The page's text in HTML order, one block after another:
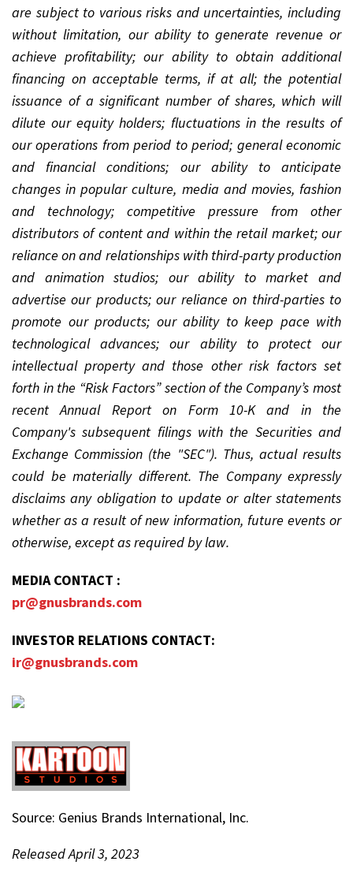
are subject to various risks and uncertainties, including
without limitation, our ability to generate revenue or
achieve profitability; our ability to obtain additional
financing on acceptable terms, if at all; the potential
issuance of a significant number of shares, which will
dilute our equity holders; fluctuations in the results of
our operations from period to period; general economic
and financial conditions; our ability to anticipate
changes in popular culture, media and movies, fashion
and technology; competitive pressure from other
distributors of content and within the retail market; our
reliance on and relationships with third-party production
and animation studios; our ability to market and
advertise our products; our reliance on third-parties to
promote our products; our ability to keep pace with
technological advances; our ability to protect our
intellectual property and those other risk factors set
forth in the “Risk Factors” section of the Company’s most
recent Annual Report on Form 10-K and in the
Company's subsequent filings with the Securities and
Exchange Commission (the "SEC"). Thus, actual results
could be materially different. The Company expressly
disclaims any obligation to update or alter statements
whether as a result of new information, future events or
otherwise, except as required by law.
MEDIA CONTACT :
pr@gnusbrands.com
INVESTOR RELATIONS CONTACT:
ir@gnusbrands.com
Source: Genius Brands International, Inc.
Released April 3, 2023